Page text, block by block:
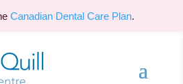
Canadian Dental Care Plan.